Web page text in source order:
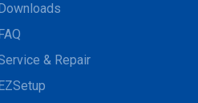
Downloads
FAQ
& Repair
EZSetup